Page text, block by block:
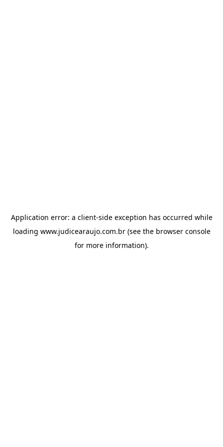
Application error: a client-side exception has occurred while
loading www.judicearaujo.com.br(see the browser console
for more information).